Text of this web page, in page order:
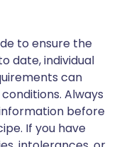
to ensure the
date, individual
can
Always
before
If you have